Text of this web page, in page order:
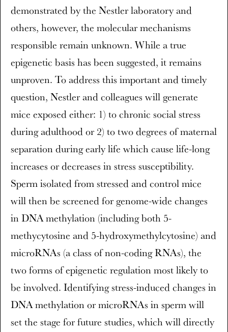
demonstrated by the Nestler laboratory and
others, however, the molecular mechanisms
responsible remain unknown. While a true
epigenetic basis has been suggested, it remains
unproven. To address this important and timely
question, Nestler and colleagues will generate
mice exposed either: 1) to chronic social stress
during adulthood or 2) to two degrees of maternal
separation during early life which cause life-long
increases or decreases in stress susceptibility.
Sperm isolated from stressed and control mice
will then be screened for genome-wide changes
in DNA methylation (including both 5-
methycytosine and 5-hydroxymethylcytosine) and
microRNAs (a class of non-coding RNAs), the
two forms of epigenetic regulation most likely to
be involved. Identifying stress-induced changes in
DNA methylation or microRNAs in sperm will
set the stage for future studies, which will directly